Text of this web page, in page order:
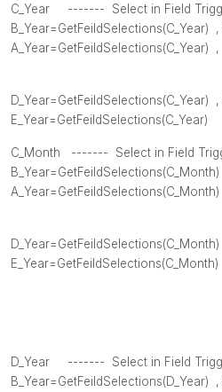
C_Year ------- Select in Field
B_Year=GetFeildSelections(C_Year) ,
A_Year=GetFeildSelections(C_Year) ,
D_Year=GetFeildSelections(C_Year) ,
E_Year=GetFeildSelections(C_Year)
C_Month ------- Select in Field
B_Year=GetFeildSelections(C_Month
A_Year=GetFeildSelections(C_Month
D_Year=GetFeildSelections(C_Month
E_Year=GetFeildSelections(C_Month)
D_Year ------- Select in Field
B_Year=GetFeildSelections(D_Year) ,